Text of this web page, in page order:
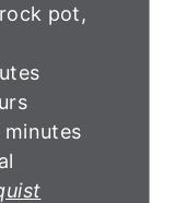
pot,
minutes
minutes